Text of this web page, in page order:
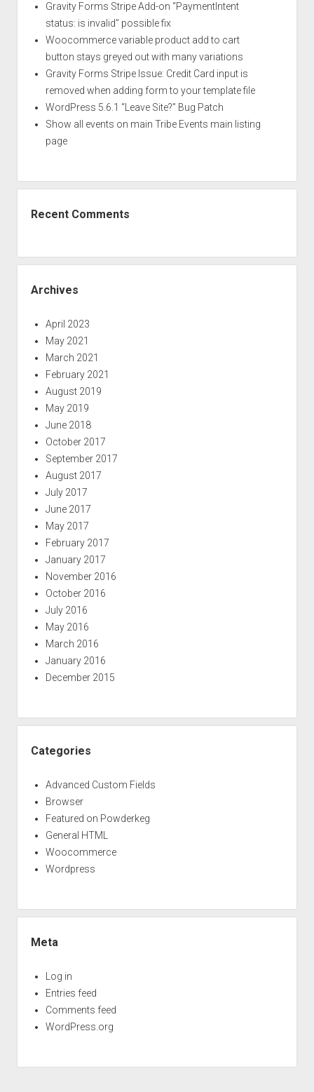
Gravity Forms Stripe Add-on “PaymentIntent
status: is invalid” possible fix
Woocommerce variable product add to cart
button stays greyed out with many variations
Gravity Forms Stripe Issue: Credit Card input is
removed when adding form to your template file
WordPress 5.6.1 “Leave Site?” Bug Patch
Show all events on main Tribe Events main listing
page
Recent Comments
Archives
April 2023
May 2021
March 2021
February 2021
August 2019
May 2019
June 2018
October 2017
September 2017
August 2017
July 2017
June 2017
May 2017
February 2017
January 2017
November 2016
October 2016
July 2016
May 2016
March 2016
January 2016
December 2015
Categories
Advanced Custom Fields
Browser
Featured on Powderkeg
General HTML
Woocommerce
Wordpress
Meta
Log in
Entries feed
Comments feed
WordPress.org